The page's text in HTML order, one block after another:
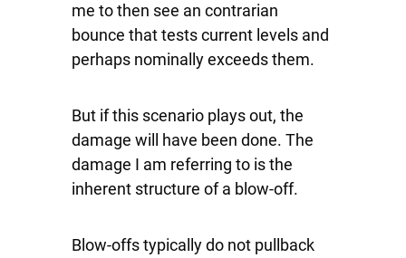
me to then see an contrarian
bounce that tests current levels and
perhaps nominally exceeds them.
But if this scenario plays out, the
damage will have been done. The
damage I am referring to is the
inherent structure of a blow-off.
Blow-offs typically do not pullback